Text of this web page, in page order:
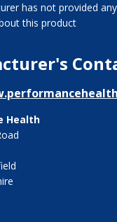
has not provided
this product
Health